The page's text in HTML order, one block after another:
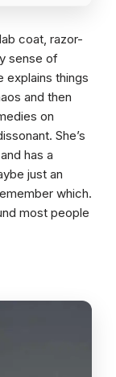
coat, razor-
sense of
explains things
and then
on
She’s
has a
just an
which.
most people